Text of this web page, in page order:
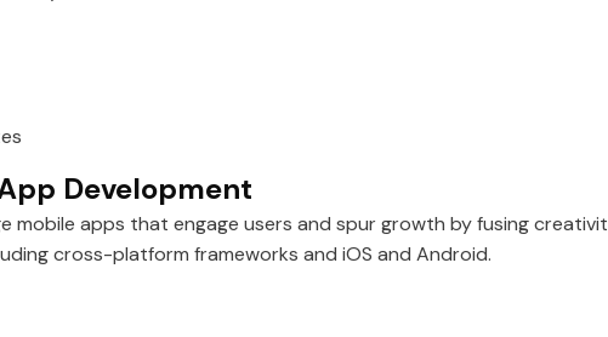
Development
mobile apps that engage users and spur growth by fusing
cross-platform frameworks and iOS and Android.